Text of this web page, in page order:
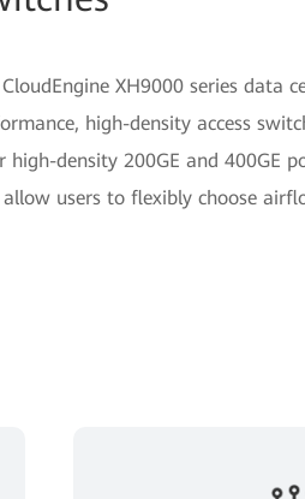
XH9000 series data
high-density access
high-density 200GE and 400GE
users to flexibly choose